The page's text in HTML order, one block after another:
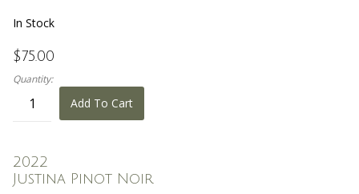
In Stock
$75.00
Quantity:
Add To Cart
2022
Justina Pinot Noir